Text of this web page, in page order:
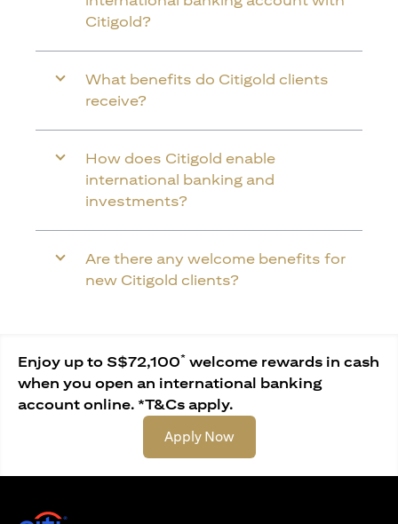
Citigold?
What benefits do Citigold clients
receive?
How does Citigold enable
international banking and
investments?
Are there any welcome benefits for
new Citigold clients?
Enjoy up to S$72,100* welcome rewards in cash
when you open an international banking
account online. *T&Cs apply.
Apply Now(opens in a new tab)